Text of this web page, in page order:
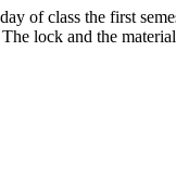
of class the first
lock and the